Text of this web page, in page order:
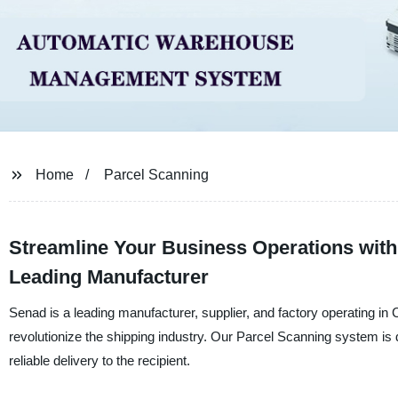
Home Parcel Scanning
Streamline Your Business Operations
Leading Manufacturer
Senad is a leading manufacturer, supplier, and factory operating
revolutionize the shipping industry. Our Parcel Scanning system
reliable delivery to the recipient.